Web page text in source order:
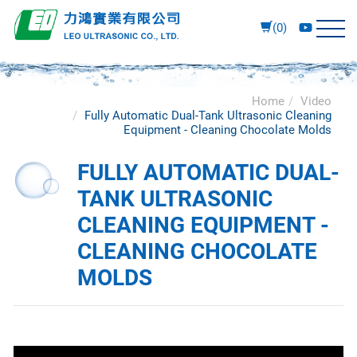
(0)
Home
Video
Fully Automatic Dual-Tank Ultrasonic Cleaning
Equipment - Cleaning Chocolate Molds
FULLY AUTOMATIC DUAL-
TANK ULTRASONIC
CLEANING EQUIPMENT -
CLEANING CHOCOLATE
MOLDS